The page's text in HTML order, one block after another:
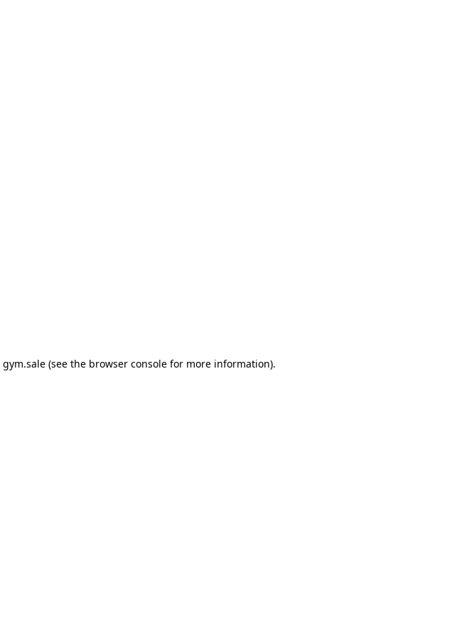
gym.sale (see the browser console for more information).